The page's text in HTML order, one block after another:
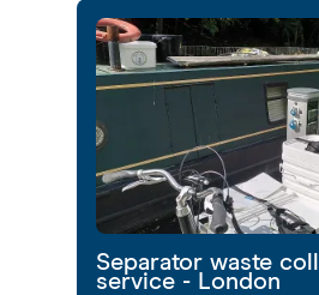
Separator waste
service - London